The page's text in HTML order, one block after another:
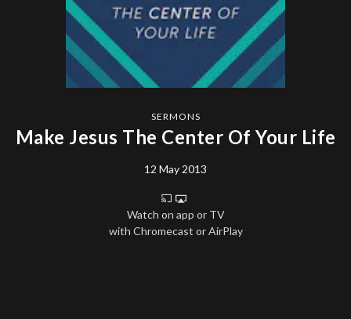
SERMONS
Make Jesus The Center Of Your Life
12 May 2013
Watch on app or TV
with Chromecast or AirPlay